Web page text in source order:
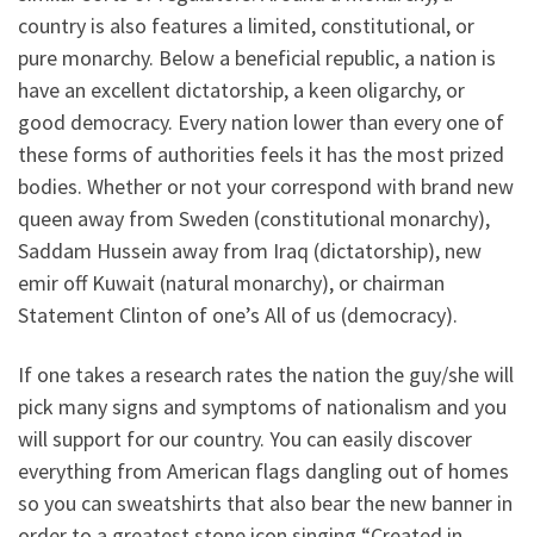
country is also features a limited, constitutional, or
pure monarchy. Below a beneficial republic, a nation is
have an excellent dictatorship, a keen oligarchy, or
good democracy. Every nation lower than every one of
these forms of authorities feels it has the most prized
bodies. Whether or not your correspond with brand new
queen away from Sweden (constitutional monarchy),
Saddam Hussein away from Iraq (dictatorship), new
emir off Kuwait (natural monarchy), or chairman
Statement Clinton of one’s All of us (democracy).
If one takes a research rates the nation the guy/she will
pick many signs and symptoms of nationalism and you
will support for our country. You can easily discover
everything from American flags dangling out of homes
so you can sweatshirts that also bear the new banner in